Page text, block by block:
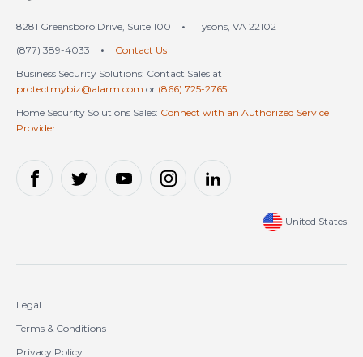
8281 Greensboro Drive, Suite 100 •
Tysons, VA 22102
(877) 389-4033
•
Contact Us
Business Security Solutions: Contact Sales at
protectmybiz@alarm.com or (866) 725-2765
Home Security Solutions Sales: Connect with an Authorized Service
Provider
United States
Legal
Terms & Conditions
Privacy Policy